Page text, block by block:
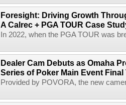
Foresight: Driving Growth
A Calrec + PGA TOUR Case
In 2022, when the PGA TOUR was
Dealer Cam Debuts as Omaha
Series of Poker Main Event
Provided by POVORA, the new